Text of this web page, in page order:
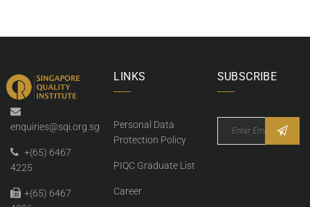
enquiries@sqi.org.sg
+(65) 6467
4225
+(65) 6467
LINKS
Personal Data
Protection Policy
PIQC Graduate List
Career
SUBSCRIBE